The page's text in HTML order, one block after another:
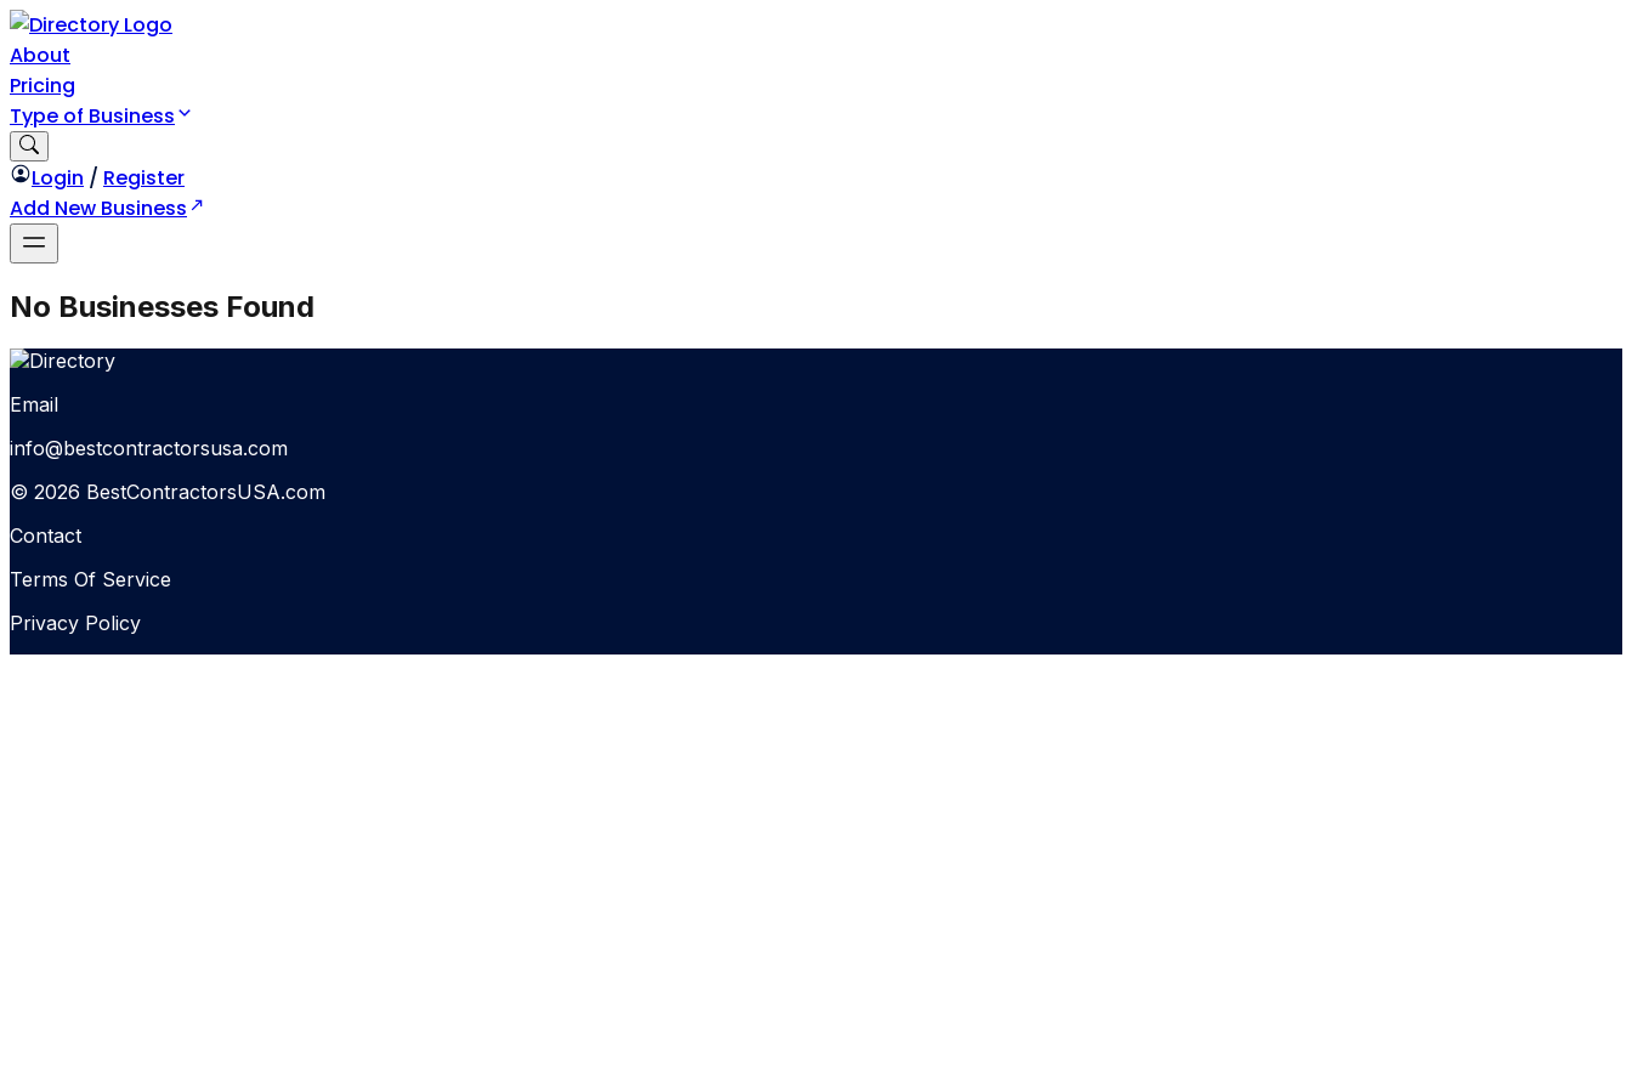
About
Pricing
Type of Business
Login / Register
Add New Business
No Businesses Found
Email
info@bestcontractorsusa.com
© 2026 BestContractorsUSA.com
Contact
Terms Of Service
Privacy Policy